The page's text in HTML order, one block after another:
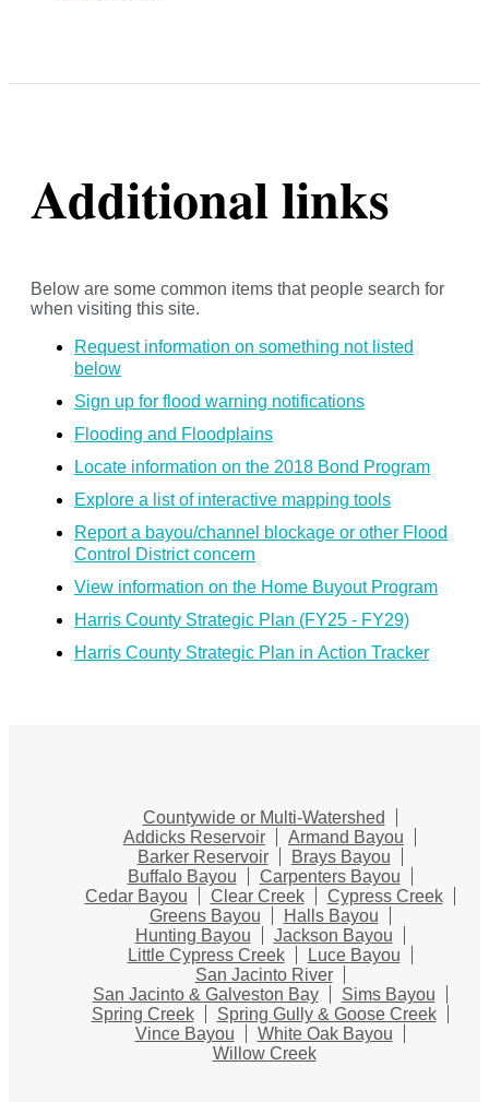
Additional links
Below are some common items that people search for
when visiting this site.
Request information on something not listed
below
Sign up for flood warning notifications
Flooding and Floodplains
Locate information on the 2018 Bond Program
Explore a list of interactive mapping tools
Report a bayou/channel blockage or other Flood
Control District concern
View information on the Home Buyout Program
Harris County Strategic Plan (FY25 - FY29)
Harris County Strategic Plan in Action Tracker
Countywide or Multi-Watershed
Addicks Reservoir
Armand Bayou
Barker Reservoir
Brays Bayou
Buffalo Bayou
Carpenters Bayou
Cedar Bayou
Clear Creek
Cypress Creek
Greens Bayou
Halls Bayou
Hunting Bayou
Jackson Bayou
Little Cypress Creek
Luce Bayou
San Jacinto River
San Jacinto & Galveston Bay
Sims Bayou
Spring Creek
Spring Gully & Goose Creek
Vince Bayou
White Oak Bayou
Willow Creek